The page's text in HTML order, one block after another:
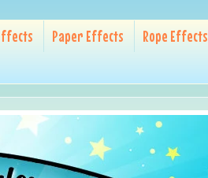
Paper Effects Rope Effects